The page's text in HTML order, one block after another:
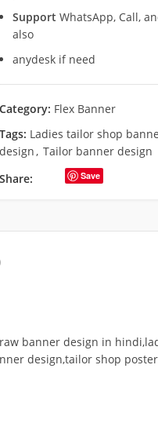
Support WhatsApp, Call,
also
anydesk if need
Category: Flex Banner
Tags: Ladies tailor shop
design, Tailor banner design
Share:
Save
banner design in
design,tailor shop